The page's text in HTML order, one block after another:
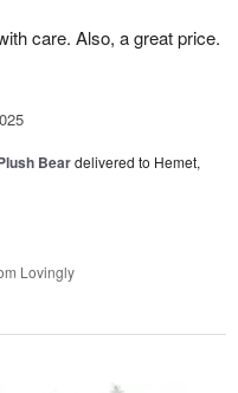
care. Also, a great price.
Beardelivered to Hemet,
Lovingly